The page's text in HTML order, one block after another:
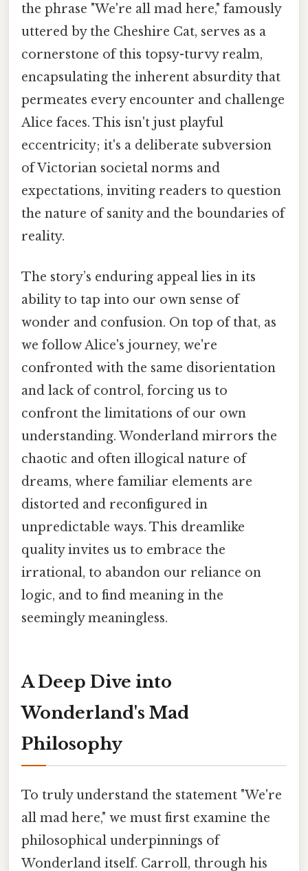
the phrase "We're all mad here," famously
uttered by the Cheshire Cat, serves as a
cornerstone of this topsy-turvy realm,
encapsulating the inherent absurdity that
permeates every encounter and challenge
Alice faces. This isn't just playful
eccentricity; it's a deliberate subversion
of Victorian societal norms and
expectations, inviting readers to question
the nature of sanity and the boundaries of
reality.
The story’s enduring appeal lies in its
ability to tap into our own sense of
wonder and confusion. On top of that, as
we follow Alice's journey, we're
confronted with the same disorientation
and lack of control, forcing us to
confront the limitations of our own
understanding. Wonderland mirrors the
chaotic and often illogical nature of
dreams, where familiar elements are
distorted and reconfigured in
unpredictable ways. This dreamlike
quality invites us to embrace the
irrational, to abandon our reliance on
logic, and to find meaning in the
seemingly meaningless.
A Deep Dive into
Wonderland's Mad
Philosophy
To truly understand the statement "We're
all mad here," we must first examine the
philosophical underpinnings of
Wonderland itself. Carroll, through his